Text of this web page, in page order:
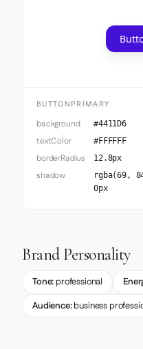
BUTTONPRIMARY
background #4411D6
textColor #FFFFFF
borderRadius 12.8px
shadow
rgba(69,
0px
Brand Personality
Tone: professional
Audience:business